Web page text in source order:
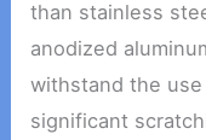
than stainless
anodized
withstand the
significant